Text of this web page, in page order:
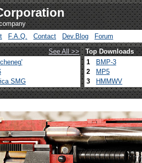
F.A.Q. Contact Dev.Blog Forum
See All >> Top Downloads
SMG
1 BMP-3
2
MP5
3
HMMWV